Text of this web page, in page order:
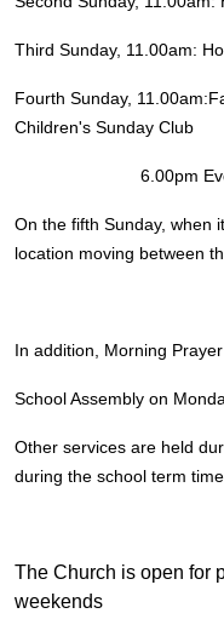
Third Sunday, 11.00am:
Fourth Sunday,
Children's Sunday Club
6.00pm
On the fifth Sunday, when
location moving between
In addition, Morning
School Assembly on
Other services are held
during the school term time.
The Church is open for
weekends